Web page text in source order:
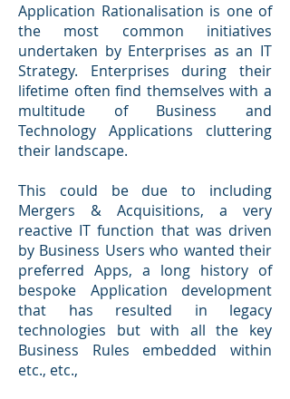
Application Rationalisation is one of
the most common initiatives
undertaken by Enterprises as an IT
Strategy. Enterprises during their
lifetime often find themselves with a
multitude of Business and
Technology Applications cluttering
their landscape.
This could be due to including
Mergers & Acquisitions, a very
reactive IT function that was driven
by Business Users who wanted their
preferred Apps, a long history of
bespoke Application development
that has resulted in legacy
technologies but with all the key
Business Rules embedded within
etc., etc.,